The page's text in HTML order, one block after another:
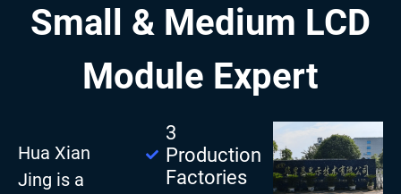
Small & Medium LCD
Module Expert
Hua Xian
Jing is a
3
Production
Factories